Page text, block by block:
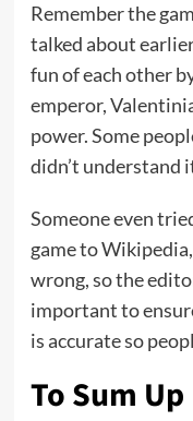
Remember the
talked about
fun of each other
emperor,
power. Some
didn’t understand
Someone even
game to
wrong, so the
important to
is accurate so
To Sum Up